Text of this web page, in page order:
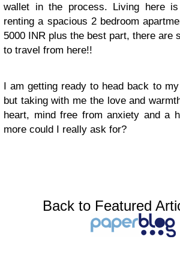
wallet in the process. Living here
renting a spacious 2 bedroom
5000 INR plus the best part, there are
to travel from here!!
I am getting ready to head back to
but taking with me the love and
heart, mind free from anxiety and a
more could I really ask for?
Back to Featured